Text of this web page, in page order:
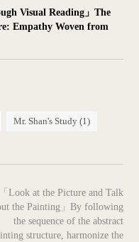
Visual Reading」The
Empathy Woven from
Mr. Shan's Study (1)
next
post:
「Look at the Picture and Talk
the Painting」By following
the sequence of the abstract
structure, harmonize the